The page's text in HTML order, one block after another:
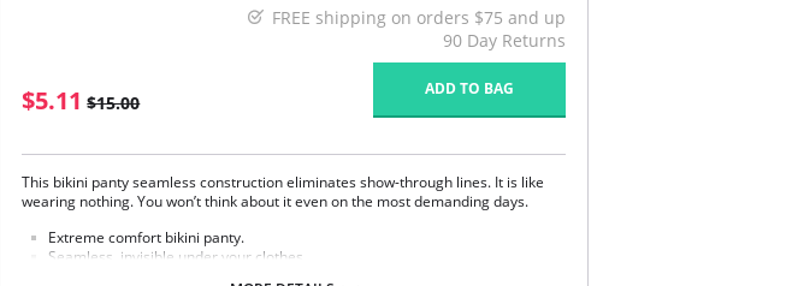
FREE shipping on orders $75 and up
90 Day Returns
$5.11 $15.00
ADD TO BAG
This bikini panty seamless construction eliminates show-through lines. It is like
wearing nothing. You won’t think about it even on the most demanding days.
Extreme comfort bikini panty.
Seamless, invisible under your clothes.